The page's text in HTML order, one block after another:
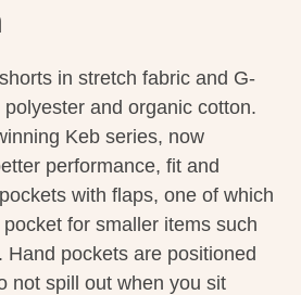
in stretch fabric and G-
and organic cotton.
Keb series, now
performance, fit and
with flaps, one of which
for smaller items such
Hand pockets are positioned
not spill out when you sit